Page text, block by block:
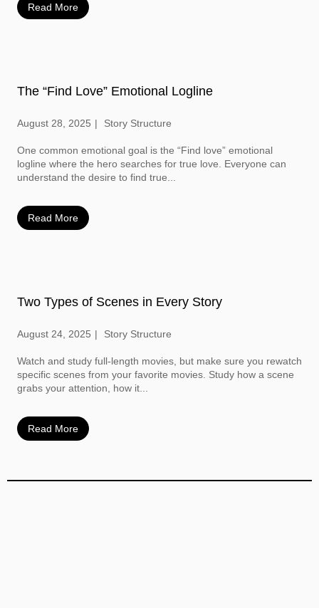
Read More
The “Find Love” Emotional Logline
August 28, 2025 Story Structure
One common emotional goal is the “Find love” emotional
logline where the hero searches for true love. Everyone can
understand the desire to find true...
Read More
Two Types of Scenes in Every Story
August 24, 2025 Story Structure
Watch and study full-length movies, but make sure you rewatch
specific scenes from your favorite movies. Study how a scene
grabs your attention, how it...
Read More